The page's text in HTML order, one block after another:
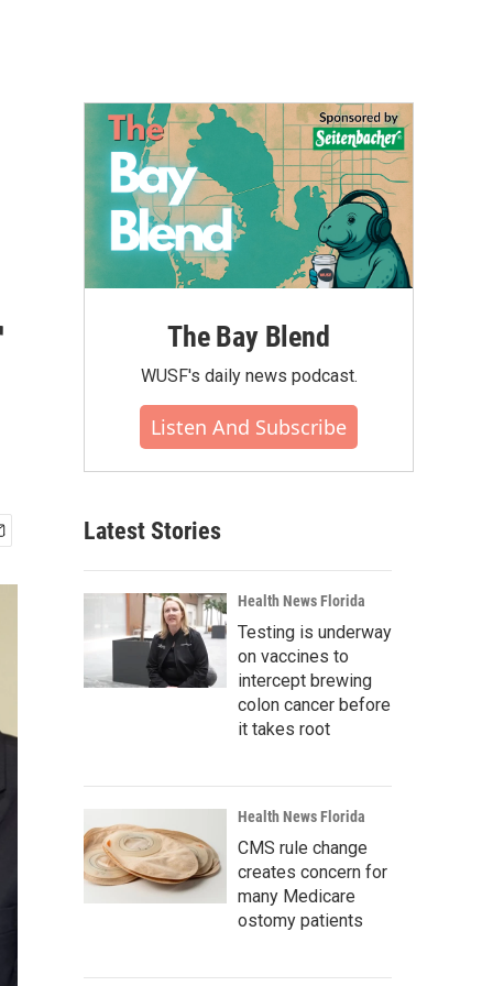
The Bay Blend
WUSF's daily news podcast.
Listen And Subscribe
Latest Stories
Health News Florida
Testing is underway
on vaccines to
intercept brewing
colon cancer before
it takes root
Health News Florida
CMS rule change
creates concern for
many Medicare
ostomy patients